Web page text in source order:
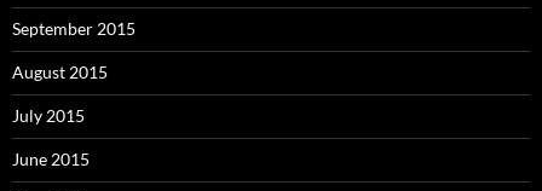
September 2015
August 2015
July 2015
June 2015